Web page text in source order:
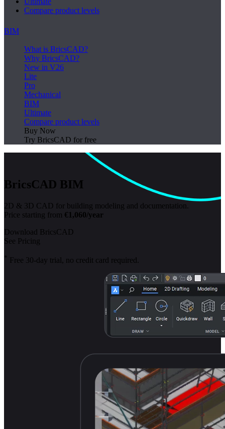
Compare product levels
BIM
What is BricsCAD?
Why BricsCAD?
New in V26
Lite
Pro
Mechanical
BIM
Ultimate
Compare product levels
Buy Now
Try BricsCAD for free
BricsCAD BIM
2D & 3D CAD for building modeling and documentation.
Price starting from €1,060/year
Download BricsCAD
See Pricing
* Free 30-day trial, no credit card required.